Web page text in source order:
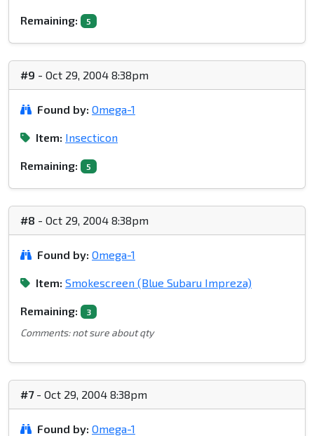
Remaining: 5
#9 - Oct 29, 2004 8:38pm
Found by: Omega-1
Item: Insecticon
Remaining: 5
#8 - Oct 29, 2004 8:38pm
Found by: Omega-1
Item: Smokescreen (Blue Subaru Impreza)
Remaining: 3
Comments: not sure about qty
#7- Oct 29, 2004 8:38pm
Found by: Omega-1